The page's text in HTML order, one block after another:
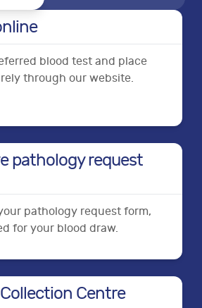
blood test and place
through our website.
pathology request
pathology request form,
for your blood draw.
Centre